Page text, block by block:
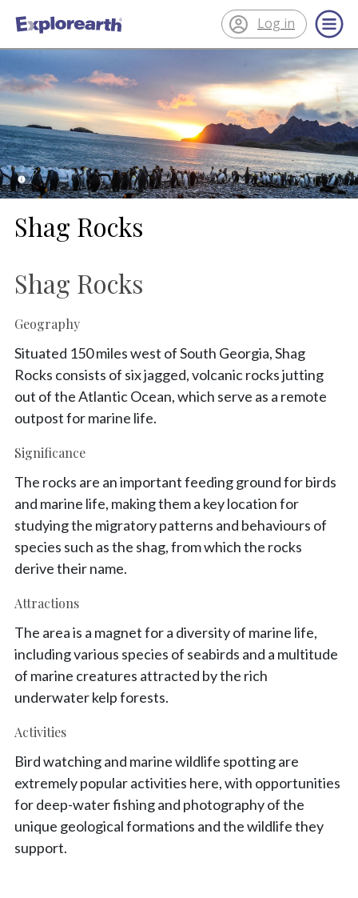
®
ExplorEarth
Log in
Shag Rocks
Shag Rocks
Geography
Situated 150 miles west of South Georgia, Shag
Rocks consists of six jagged, volcanic rocks jutting
out of the Atlantic Ocean, which serve as a remote
outpost for marine life.
Significance
The rocks are an important feeding ground for birds
and marine life, making them a key location for
studying the migratory patterns and behaviours of
species such as the shag, from which the rocks
derive their name.
Attractions
The area is a magnet for a diversity of marine life,
including various species of seabirds and a multitude
of marine creatures attracted by the rich
underwater kelp forests.
Activities
Bird watching and marine wildlife spotting are
extremely popular activities here, with opportunities
for deep-water fishing and photography of the
unique geological formations and the wildlife they
support.